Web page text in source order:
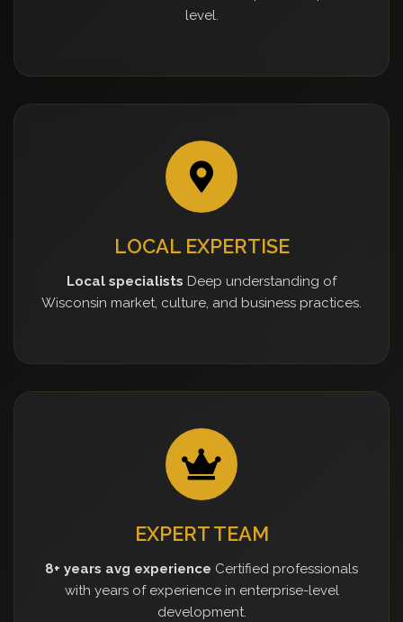
level.
LOCAL EXPERTISE
Local specialists Deep understanding of
Wisconsin market, culture, and business practices.
EXPERT TEAM
8+ years avg experience Certified professionals
with years of experience in enterprise-level
development.